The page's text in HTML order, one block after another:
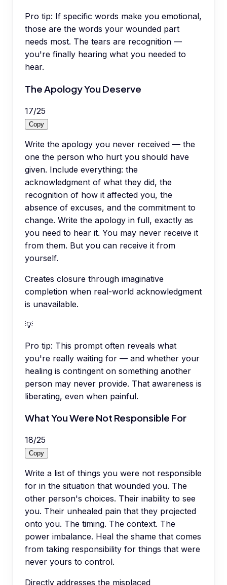
Pro tip: If specific words make you emotional,
those are the words your wounded part
needs most. The tears are recognition —
you're finally hearing what you needed to
hear.
The Apology You Deserve
17/25
Copy
Write the apology you never received — the
one the person who hurt you should have
given. Include everything: the
acknowledgment of what they did, the
recognition of how it affected you, the
absence of excuses, and the commitment to
change. Write the apology in full, exactly as
you need to hear it. You may never receive it
from them. But you can receive it from
yourself.
Creates closure through imaginative
completion when real-world acknowledgment
is unavailable.
💡
Pro tip: This prompt often reveals what
you're really waiting for — and whether your
healing is contingent on something another
person may never provide. That awareness is
liberating, even when painful.
What You Were Not Responsible For
18/25
Copy
Write a list of things you were not responsible
for in the situation that wounded you. The
other person's choices. Their inability to see
you. Their unhealed pain that they projected
onto you. The timing. The context. The
power imbalance. Heal the shame that comes
from taking responsibility for things that were
never yours to control.
Directly addresses the misplaced